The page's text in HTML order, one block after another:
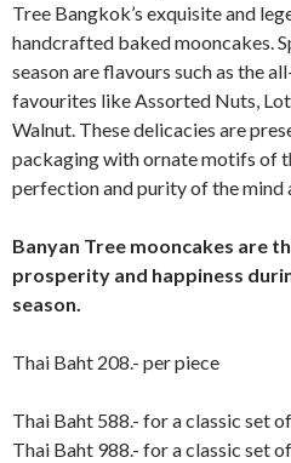
Tree Bangkok’s exquisite and
handcrafted baked mooncakes.
season are flavours such as the
favourites like Assorted Nuts,
Walnut. These delicacies are
packaging with ornate motifs of
perfection and purity of the mind
Banyan Tree mooncakes are
prosperity and happiness
season.
Thai Baht 208.- per piece
Thai Baht 588.- for a classic set
Thai Baht 988.- for a classic set